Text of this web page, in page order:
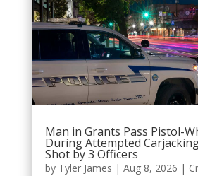
Man in Grants Pass Pistol-
During Attempted
Shot by 3 Officers
by Tyler James | Aug 8, 2026 |